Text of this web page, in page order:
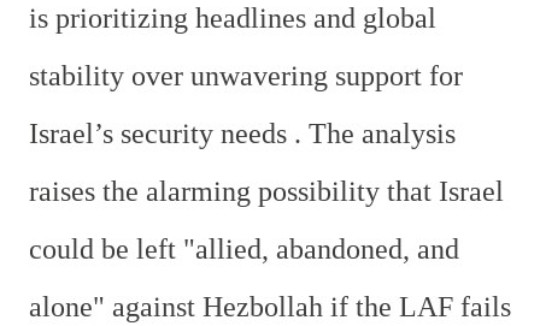
is prioritizing headlines and global
stability over unwavering support for
Israel’s security needs . The analysis
raises the alarming possibility that Israel
could be left "allied, abandoned, and
alone" against Hezbollah if the LAF fails